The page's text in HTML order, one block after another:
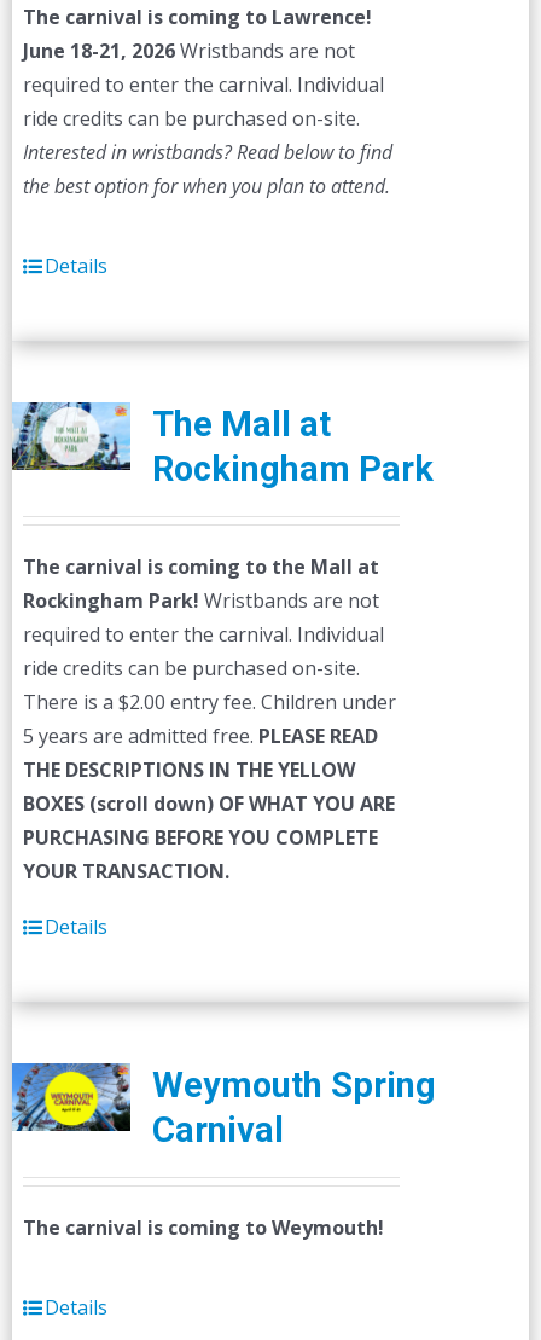
The carnival is coming to Lawrence!
June 18-21, 2026Wristbands are not
required to enter the carnival. Individual
ride credits can be purchased on-site.
Interested in wristbands? Read below to find
the best option for when you plan to attend.
Details
The Mall at
Rockingham Park
The carnival is coming to the Mall at
Rockingham Park! Wristbands are not
required to enter the carnival. Individual
ride credits can be purchased on-site.
There is a $2.00 entry fee. Children under
5 years are admitted free. PLEASE READ
THE DESCRIPTIONS IN THE YELLOW
BOXES (scroll down) OF WHAT YOU ARE
PURCHASING BEFORE YOU COMPLETE
YOUR TRANSACTION.
Details
Weymouth Spring
Carnival
The carnival is coming to Weymouth!
Details